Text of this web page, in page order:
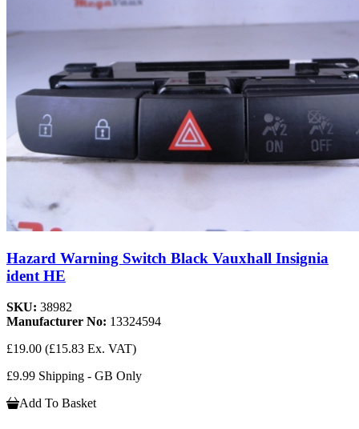
Hazard Warning Switch Black Vauxhall Insignia
ident HE
SKU: 38982
Manufacturer No: 13324594
£19.00 (£15.83 Ex. VAT)
£9.99 Shipping - GB Only
Add To Basket